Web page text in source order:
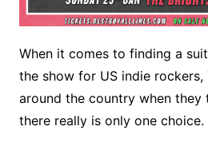
When it comes to finding a
the show for US indie
around the country when they
there really is only one choice.